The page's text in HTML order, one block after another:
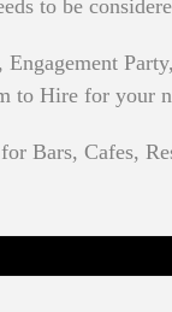
to be
Engagement
to Hire for your
Bars, Cafes,